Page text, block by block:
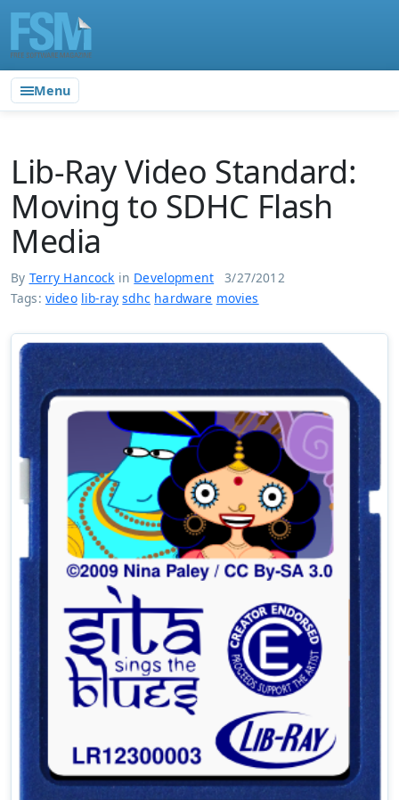
Menu
Lib-Ray Video Standard:
Moving to SDHC Flash
Media
By Terry Hancock in Development
3/27/2012
Tags: video lib-ray sdhc hardware movies